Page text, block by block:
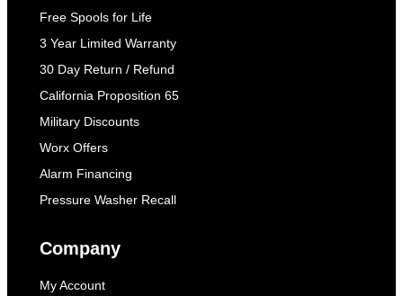
Free Spools for Life
3 Year Limited Warranty
30 Day Return / Refund
California Proposition 65
Military Discounts
Worx Offers
Alarm Financing
Pressure Washer Recall
Company
My Account